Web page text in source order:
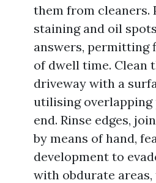
them from
staining and oil
answers, permitting
of dwell time. Clean
driveway with a
utilising overlapping
end. Rinse edges,
by means of hand,
development to
with obdurate